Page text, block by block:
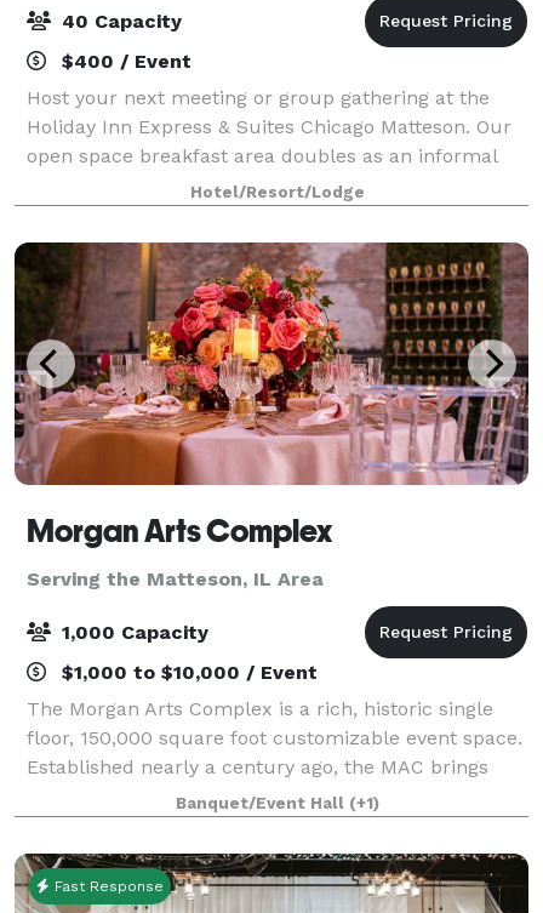
40 Capacity
$400 / Event
Host your next meeting or group gathering at the
Holiday Inn Express & Suites Chicago Matteson. Our
open space breakfast area doubles as an informal
meeting space with seating for up to 30 attendees,
ideal for social groups.
Hotel/Resort/Lodge
Morgan Arts Complex
Serving the Matteson, IL Area
1,000 Capacity
$1,000 to $10,000 / Event
The Morgan Arts Complex is a rich, historic single
floor, 150,000 square foot customizable event space.
Established nearly a century ago, the MAC brings
about a casual vintage elegance with a touch of
modernity. The modular facility provi
Banquet/Event Hall (+1)
Fast Response